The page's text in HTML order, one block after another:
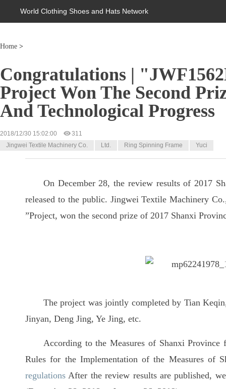
World Clothing Shoes and Hats Network
Home >
Congratulations |
Project Won The Second
And Technological Progress
2018/12/30 15:02:00
311
Jingwei Textile Machinery Co.
Ltd. Ring Spinning Frame Yuci
On December 28, the review results of 2017
released to the public. Jingwei Textile Machinery
”Project, won the second prize of 2017 Shanxi
The project was jointly completed by Tian
Jinyan, Deng Jing, Ye Jing, etc.
According to the Measures of Shanxi Province
Rules for the Implementation of the Measures of
regulations After the review results are published,